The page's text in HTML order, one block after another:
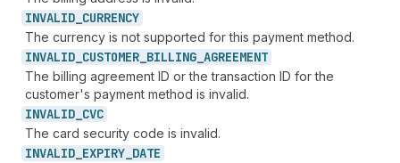
INVALID_ CURRENCY
The currency is not supported for this payment method.
INVALID_ CUSTOMER_ BILLING_ AGREEMENT
The billing agreement ID or the transaction ID for the
customer's payment method is invalid.
INVALID_ CVC
The card security code is invalid.
INVALID_ EXPIRY_ DATE